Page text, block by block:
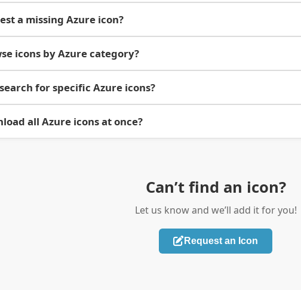
a missing Azure icon?
icons by Azure category?
for specific Azure icons?
all Azure icons at once?
Can’t find an icon?
Let us know and we’ll add it for you!
Request an Icon